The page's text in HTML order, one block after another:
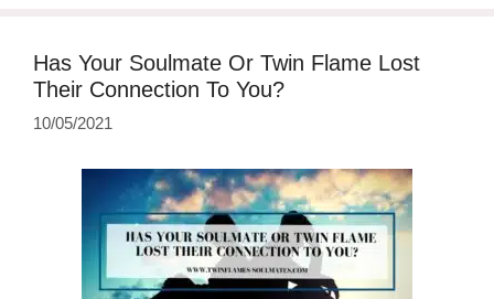
Has Your Soulmate Or Twin Flame Lost
Their Connection To You?
10/05/2021